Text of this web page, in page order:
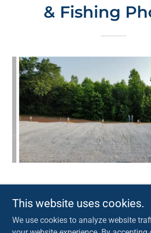
& Fishing
Copyright © 2026 Big Fish At Wedowee RV
Reserved.
This website uses cookies.
We use cookies to analyze website